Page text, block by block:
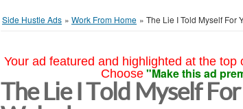
Side Hustle Ads » Work From Home » The Lie I Told Myself For
Your ad featured and highlighted at the
Choose "Make this ad
The Lie I Told Myself